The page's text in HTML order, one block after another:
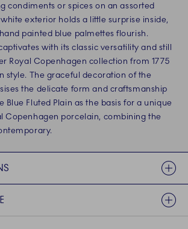
condiments or spices on an assorted
exterior holds a little surprise inside,
painted blue palmettes flourish.
with its classic versatility and still
Royal Copenhagen collection from 1775
style. The graceful decoration of the
the delicate form and craftsmanship
Blue Fluted Plain as the basis for a unique
Copenhagen porcelain, combining the